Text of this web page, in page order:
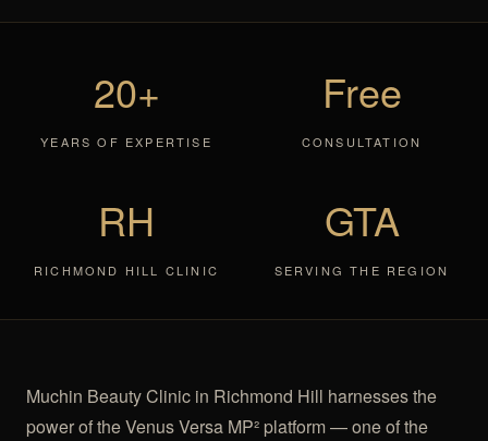
20+
YEARS OF EXPERTISE
Free
CONSULTATION
RH
RICHMOND HILL CLINIC
GTA
SERVING THE REGION
Muchin Beauty Clinic in Richmond Hill harnesses the
power of the Venus Versa MP² platform — one of the